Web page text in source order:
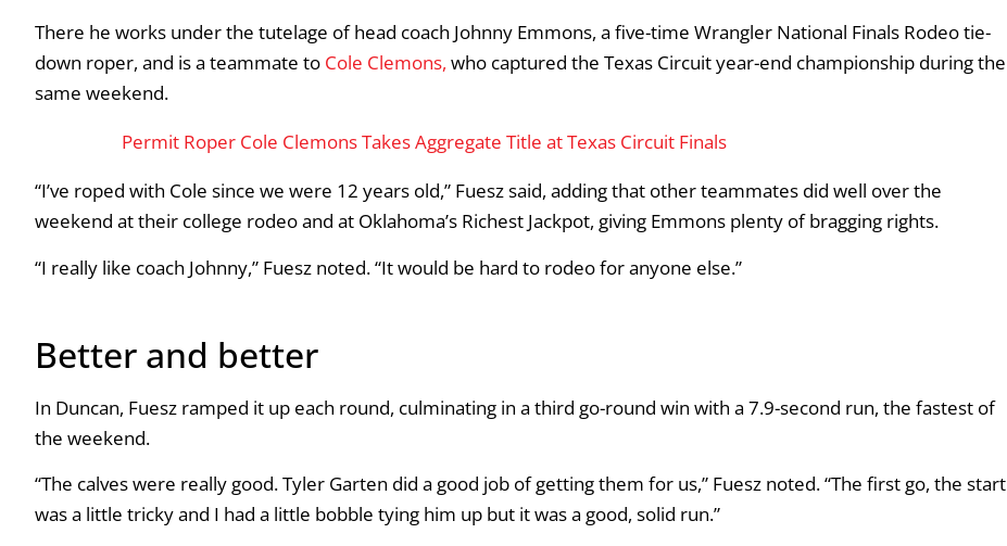
There he works under the tutelage of head coach Johnny Emmons, a five-time Wrangler National Finals Rodeo tie-
down roper, and is a teammate to Cole Clemons, who captured the Texas Circuit year-end championship during the
same weekend.
Permit Roper Cole Clemons Takes Aggregate Title at Texas Circuit Finals
“I’ve roped with Cole since we were 12 years old,” Fuesz said, adding that other teammates did well over the
weekend at their college rodeo and at Oklahoma’s Richest Jackpot, giving Emmons plenty of bragging rights.
“I really like coach Johnny,” Fuesz noted. “It would be hard to rodeo for anyone else.”
Better and better
In Duncan, Fuesz ramped it up each round, culminating in a third go-round win with a 7.9-second run, the fastest of
the weekend.
“The calves were really good. Tyler Garten did a good job of getting them for us,” Fuesz noted. “The first go, the start
was a little tricky and I had a little bobble tying him up but it was a good, solid run.”